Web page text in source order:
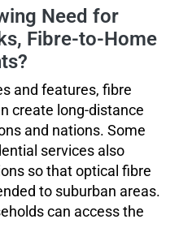
Need for
Fibre-to-Home
and features, fibre
create long-distance
and nations. Some
services also
so that optical fibre
to suburban areas.
can access the